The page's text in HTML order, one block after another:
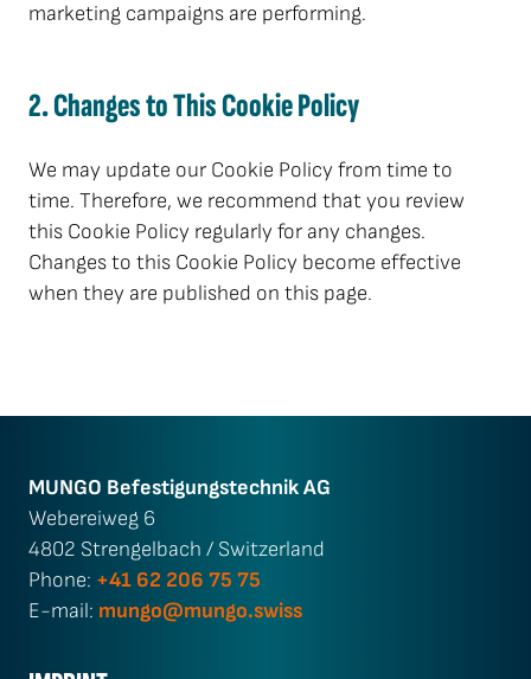
marketing campaigns are performing.
2. Changes to This Cookie Policy
We may update our Cookie Policy from time to
time. Therefore, we recommend that you review
this Cookie Policy regularly for any changes.
Changes to this Cookie Policy become effective
when they are published on this page.
MUNGO Befestigungs­technik AG
Webereiweg 6
4802 Strengelbach / Switzerland
Phone: +41 62 206 75 75
E-mail: mungo@mungo.swiss